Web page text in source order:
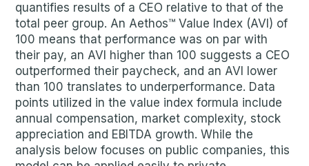
quantifies results of a CEO relative to that of the
total peer group. An Aethos™ Value Index (AVI) of
100 means that performance was on par with
their pay, an AVI higher than 100 suggests a CEO
outperformed their paycheck, and an AVI lower
than 100 translates to underperformance. Data
points utilized in the value index formula include
annual compensation, market complexity, stock
appreciation and EBITDA growth. While the
analysis below focuses on public companies, this